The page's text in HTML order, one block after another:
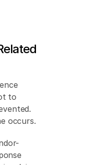
to
occurs.